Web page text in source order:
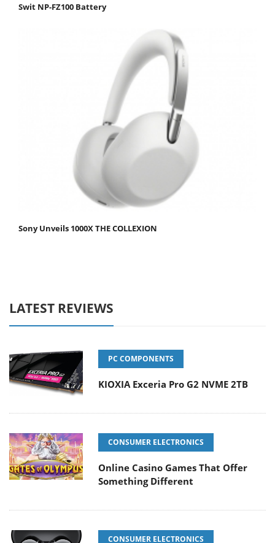
Swit NP-FZ100 Battery
Sony Unveils 1000X THE COLLEXION
LATEST REVIEWS
PC COMPONENTS
KIOXIA Exceria Pro G2 NVME 2TB
CONSUMER ELECTRONICS
Online Casino Games That Offer
Something Different
CONSUMER ELECTRONICS